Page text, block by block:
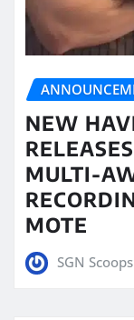
NEW
MULTI-
MOTE
SGN